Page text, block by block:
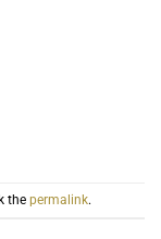
the permalink.